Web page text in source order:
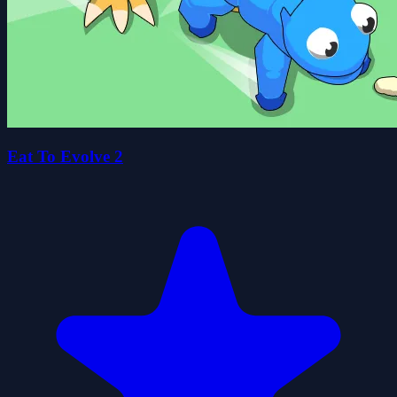
Eat To Evolve 2